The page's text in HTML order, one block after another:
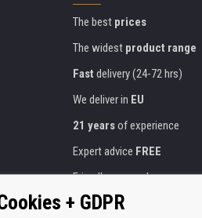
The best prices
The widest product range
Fast delivery (24-72 hrs)
We deliver in EU
21 yearsof experience
Expert advice FREE
Friendly approach
Goldencertificate
+ GDPR